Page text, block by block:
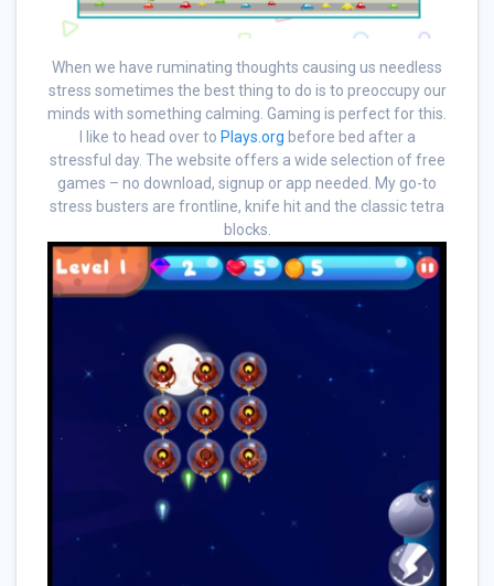
When we have ruminating thoughts causing us needless
stress sometimes the best thing to do is to preoccupy our
minds with something calming. Gaming is perfect for this.
I like to head over to Plays.org before bed after a
stressful day. The website offers a wide selection of free
games – no download, signup or app needed. My go-to
stress busters are frontline, knife hit and the classic tetra
blocks.